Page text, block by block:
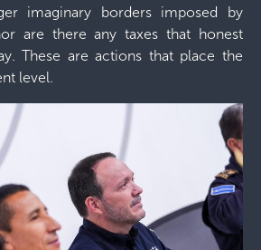
imaginary borders imposed by
are there any taxes that honest
These are actions that place the
level.